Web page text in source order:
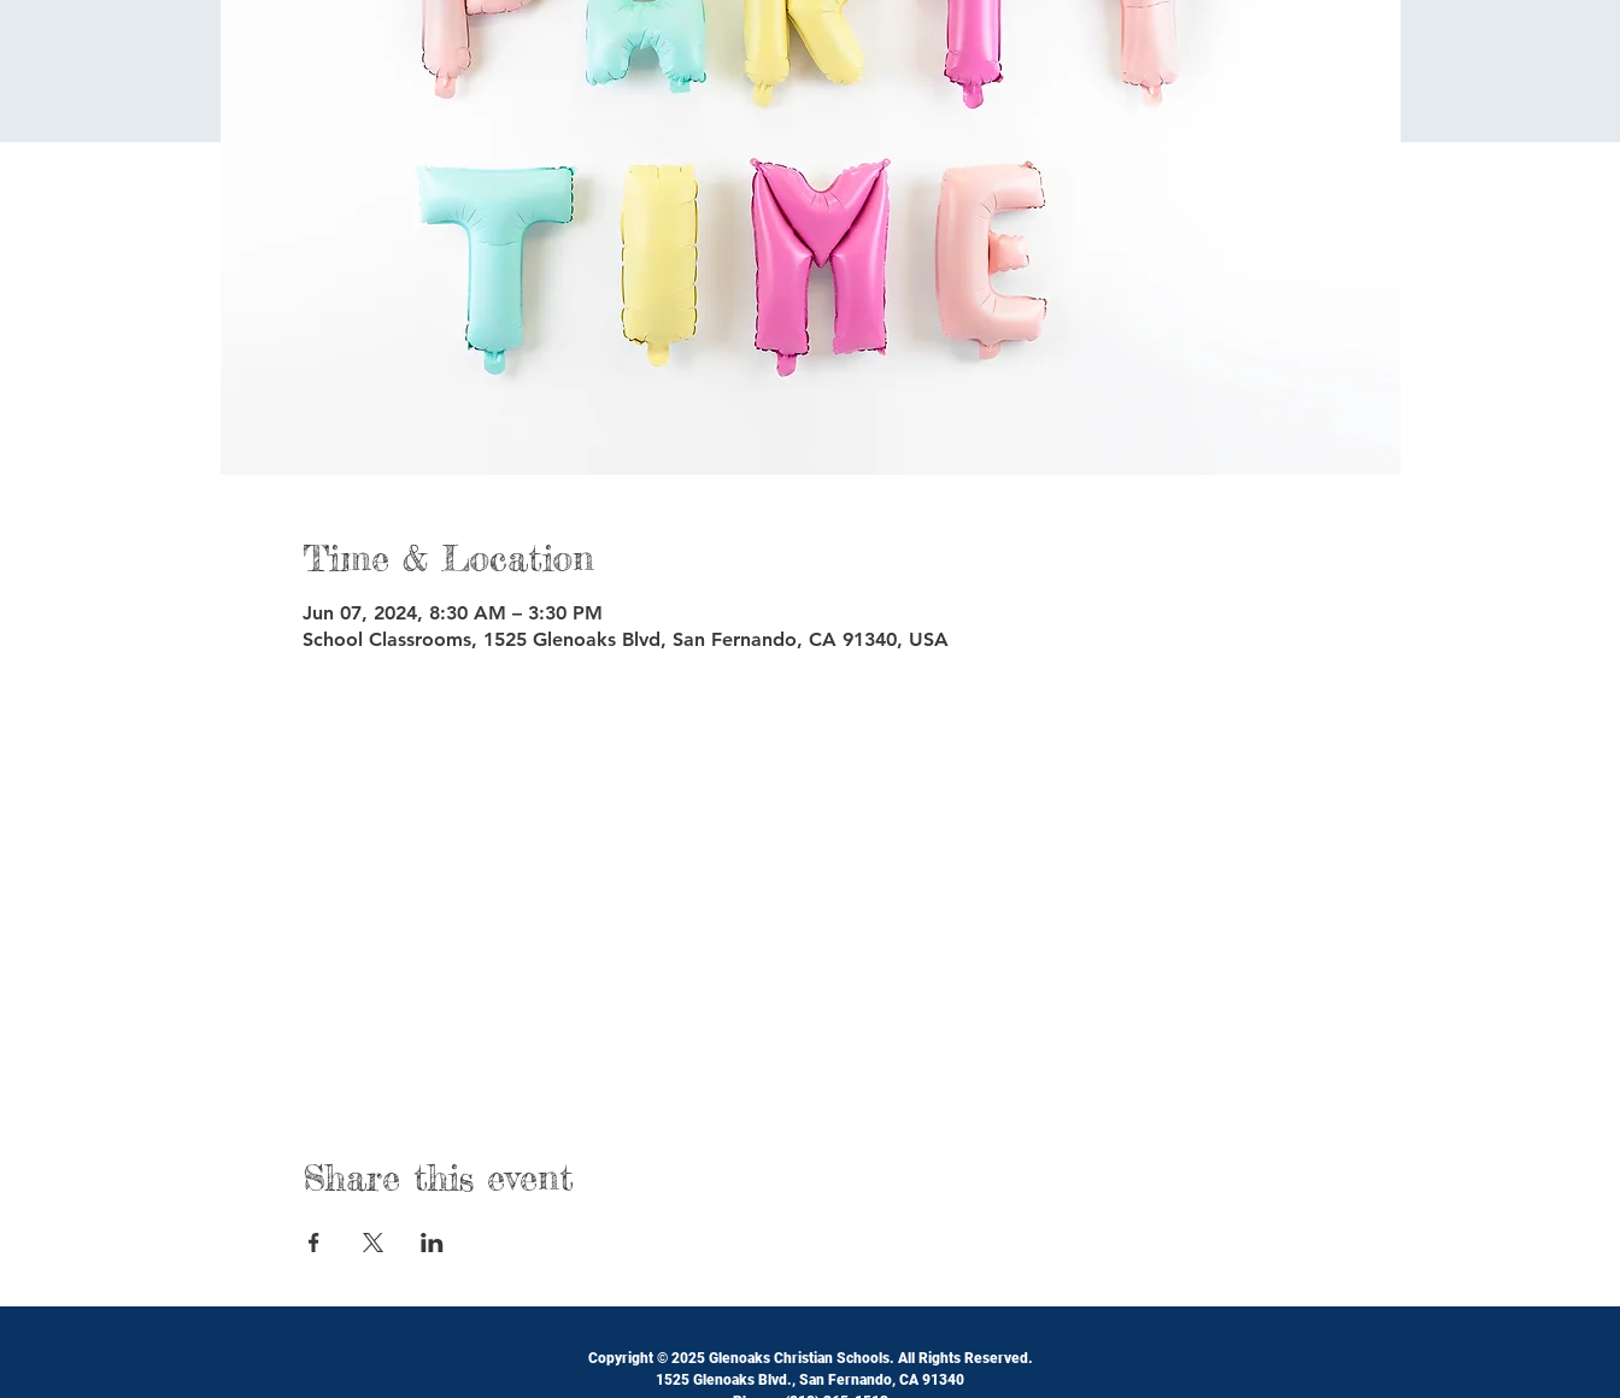
Time & Location
Jun 07, 2024, 8:30 AM – 3:30 PM
School Classrooms, 1525 Glenoaks Blvd, San Fernando, CA 91340, USA
Share this event
Copyright © 2025 Glenoaks Christian Schools. All Rights Reserved.
1525 Glenoaks Blvd., San Fernando, CA 91340